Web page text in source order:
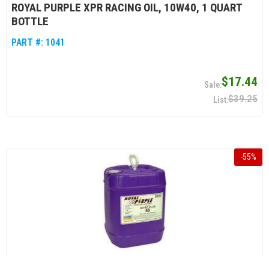
ROYAL PURPLE XPR RACING OIL, 10W40, 1 QUART
BOTTLE
PART #: 1041
$17.44
$39.25
-55%